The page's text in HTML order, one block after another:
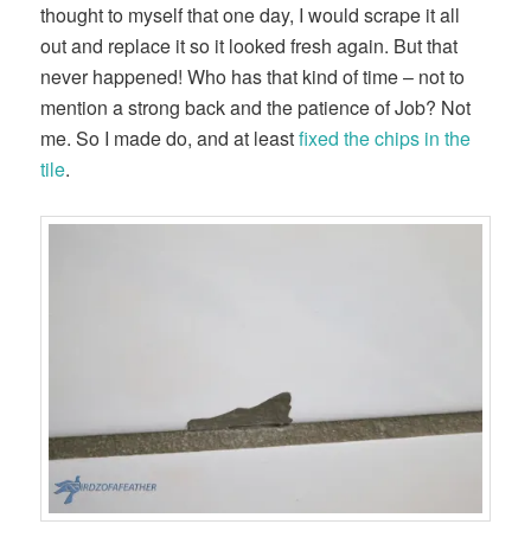
thought to myself that one day, I would scrape it all
out and replace it so it looked fresh again. But that
never happened! Who has that kind of time – not to
mention a strong back and the patience of Job? Not
me. So I made do, and at leastfixed the chips in the
tile.